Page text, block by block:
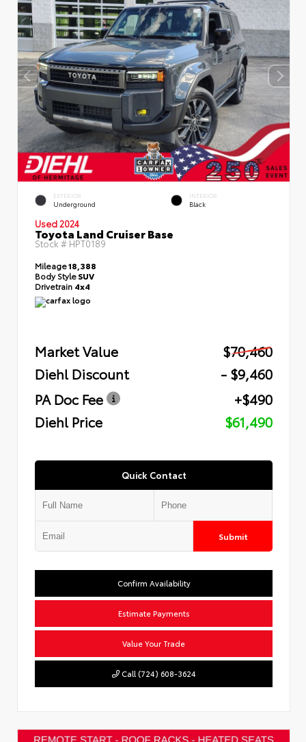
EXTERIOR
Underground
INTERIOR
Black
Used 2024
Toyota Land Cruiser Base
Stock # HPT0189
Mileage18,388
Body StyleSUV
Drivetrain 4x4
Market Value
$70,460
Diehl Discount
- $9,460
PA Doc Fee
+$490
Diehl Price
$61,490
Quick Contact
Submit
Confirm Availability
Estimate Payments
Value Your Trade
Call (724) 608-3624